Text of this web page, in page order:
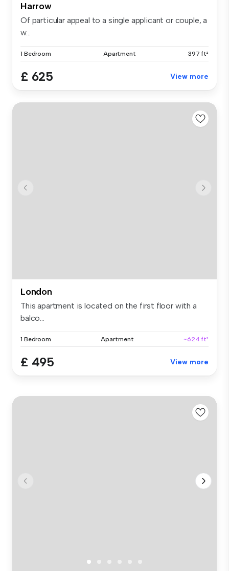
Harrow
Of particular appeal to a single applicant or couple, a
w...
1 Bedroom Apartment 397 ft²
£ 625 View more
London
This apartment is located on the first floor with a
balco...
1 Bedroom Apartment ~624 ft²
£ 495 View more